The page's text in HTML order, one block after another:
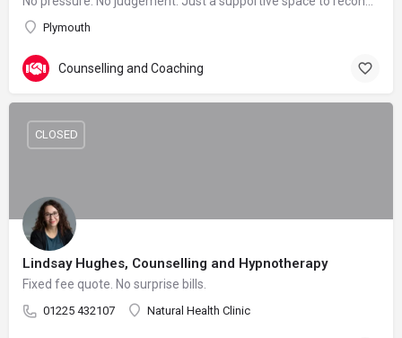
Plymouth
Counselling and Coaching
Lindsay Hughes, Counselling and Hypnotherapy
Fixed fee quote. No surprise bills.
01225 432107 Natural Health Clinic
CLOSED